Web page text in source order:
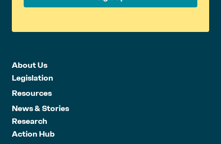
About Us
Legislation
Resources
News & Stories
Research
Action Hub